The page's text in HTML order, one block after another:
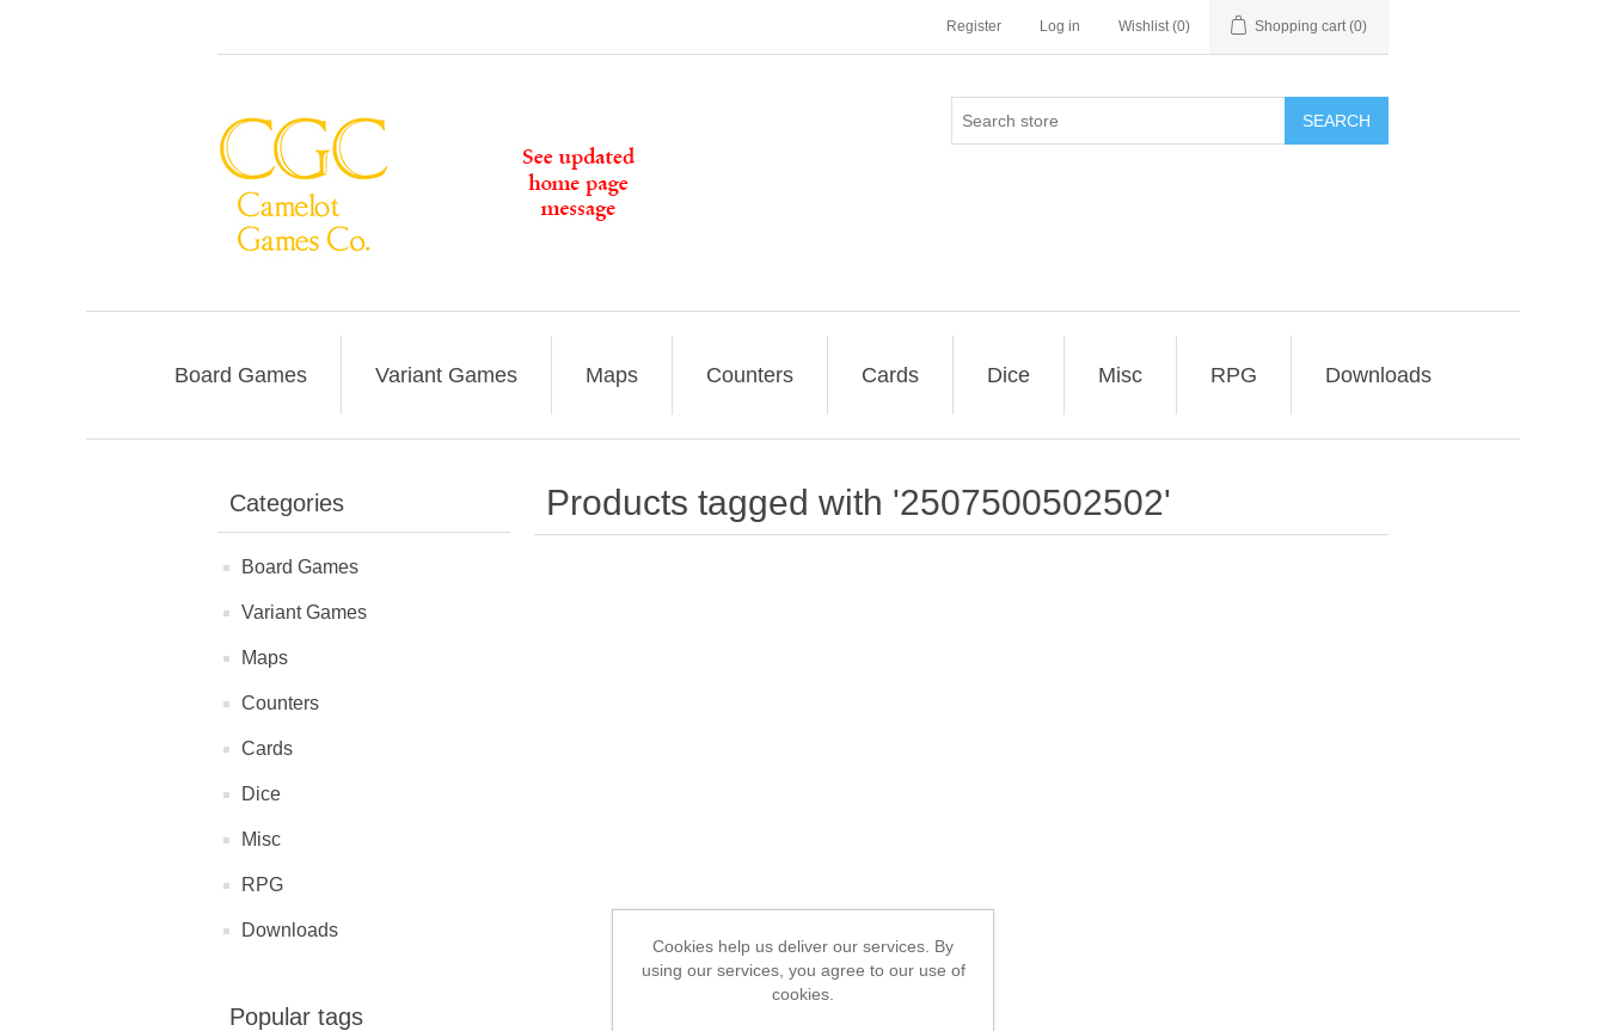
Register Log in Wishlist (0) Shopping cart (0)
SEARCH
Board Games Variant Games Maps Counters Cards Dice Misc RPG Downloads
Categories
Board Games
Variant Games
Maps
Counters
Cards
Dice
Misc
RPG
Downloads
Popular tags
Products tagged with '2507500502502'
Cookies help us deliver our services. By
using our services, you agree to our use of
cookies.